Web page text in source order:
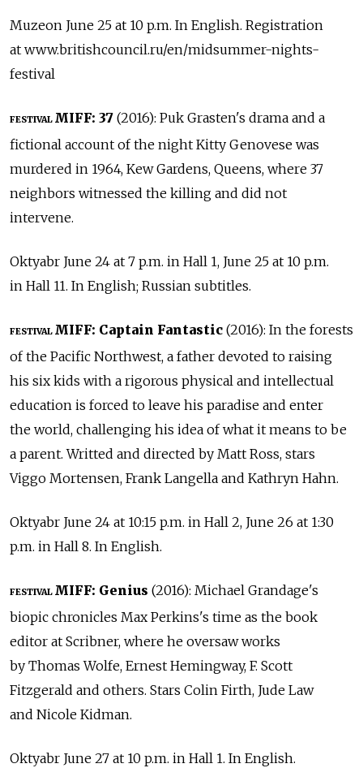
Muzeon June 25 at 10 p.m. In English. Registration
at www.britishcouncil.ru/en/midsummer-nights-
festival
FESTIVAL MIFF: 37 (2016): Puk Grasten's drama and a
fictional account of the night Kitty Genovese was
murdered in 1964, Kew Gardens, Queens, where 37
neighbors witnessed the killing and did not
intervene.
Oktyabr June 24 at 7 p.m. in Hall 1, June 25 at 10 p.m.
in Hall 11. In English; Russian subtitles.
FESTIVAL MIFF: Captain Fantastic (2016): In the forests
of the Pacific Northwest, a father devoted to raising
his six kids with a rigorous physical and intellectual
education is forced to leave his paradise and enter
the world, challenging his idea of what it means to be
a parent. Writted and directed by Matt Ross, stars
Viggo Mortensen, Frank Langella and Kathryn Hahn.
Oktyabr June 24 at 10:15 p.m. in Hall 2, June 26 at 1:30
p.m. in Hall 8. In English.
FESTIVAL MIFF: Genius (2016): Michael Grandage's
biopic chronicles Max Perkins's time as the book
editor at Scribner, where he oversaw works
by Thomas Wolfe, Ernest Hemingway, F. Scott
Fitzgerald and others. Stars Colin Firth, Jude Law
and Nicole Kidman.
Oktyabr June 27 at 10 p.m. in Hall 1. In English.